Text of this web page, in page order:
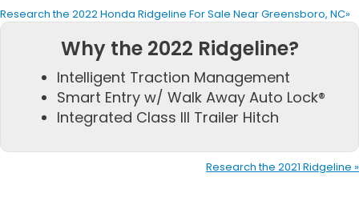
Research the 2022 Honda Ridgeline For Sale Near Greensboro, NC»
Why the 2022 Ridgeline?
Intelligent Traction Management
Smart Entry w/ Walk Away Auto Lock®
Integrated Class III Trailer Hitch
Research the 2021 Ridgeline »